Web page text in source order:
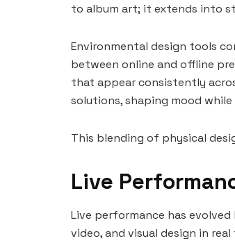
to album art; it extends into
Environmental design tools
between online and offline
that appear consistently
solutions, shaping mood
This blending of physical
Live
Live performance has
video, and visual design in